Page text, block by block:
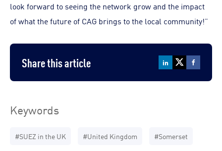
look forward to seeing the network grow and the impact
of what the future of CAG brings to the local community!”
Share this article
Keywords
#SUEZ in the UK #United Kingdom #Somerset